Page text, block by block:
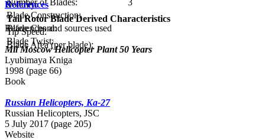
Number of Blades:
3
Blade Construction:
Blade Chord:
Blade Twist:
Solidity:
Tail Rotor Blade Derived Characteristics
Tip Speed:
Blade Area (per blade):
References
References and sources used
Mil Moscow Helicopter Plant 50 Years
Lyubimaya Kniga
1998 (page 66)
Book
Russian Helicopters, Ka-27
Russian Нelicopters, JSC
5 July 2017 (page 205)
Website